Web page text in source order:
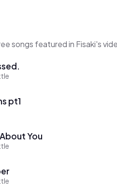
songs featured in Fisaki's
pt1
You